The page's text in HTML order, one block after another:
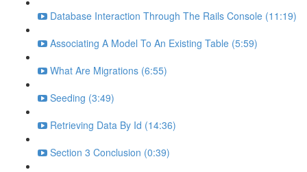
Database Interaction Through The Rails Console (11:19)
Associating A Model To An Existing Table (5:59)
What Are Migrations (6:55)
Seeding (3:49)
Retrieving Data By Id (14:36)
Section 3 Conclusion (0:39)